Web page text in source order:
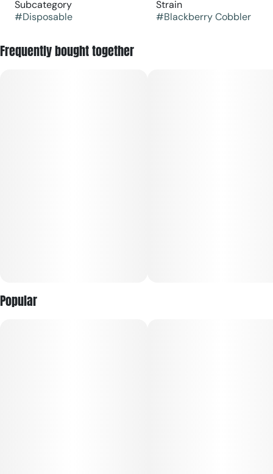
Subcategory
#Disposable
Strain
#Blackberry Cobbler
Frequently bought together
Popular